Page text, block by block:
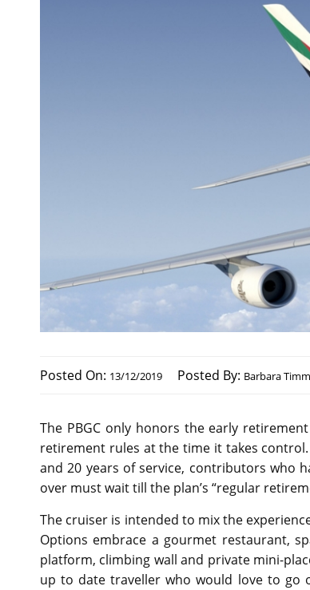
Posted On: 13/12/2019 Posted By: Barbara
The PBGC only honors the early
retirement rules at the time it takes
and 20 years of service, contributors who
over must wait till the plan’s “regular
The cruiser is intended to mix the
Options embrace a gourmet restaurant,
platform, climbing wall and private mini-
up to date traveller who would love to go